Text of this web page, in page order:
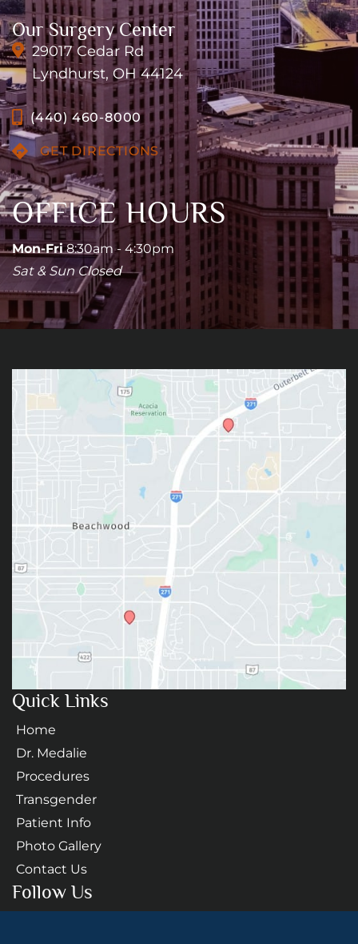
Our Surgery Center
29017 Cedar Rd
Lyndhurst, OH 44124
(440) 460-8000
GET DIRECTIONS
OFFICE HOURS
Mon-Fri8:30am - 4:30pm
Sat & Sun Closed
Follow Us
Quick Links
Home
Dr. Medalie
Procedures
Transgender
Patient Info
Photo Gallery
Contact Us